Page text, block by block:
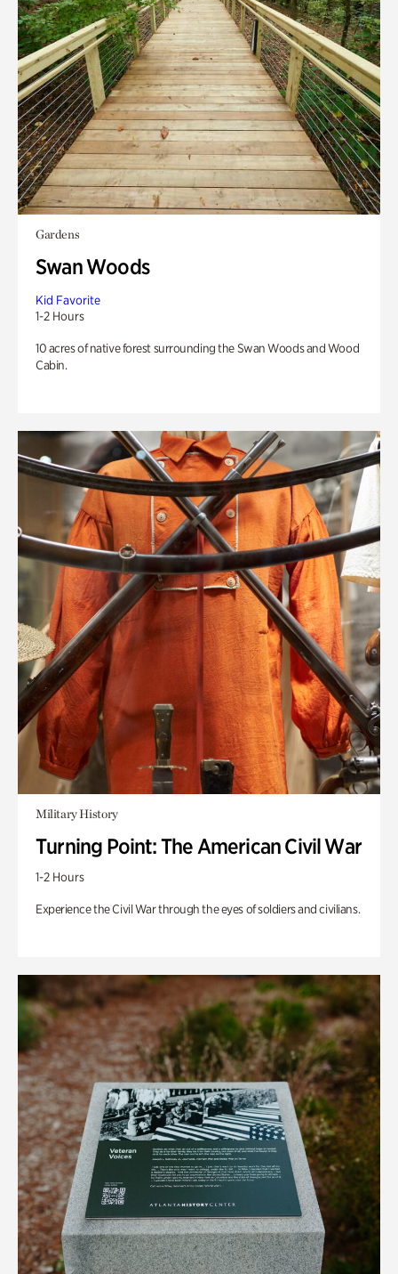
Gardens
Swan Woods
Kid Favorite
1-2 Hours
10 acres of native forest surrounding the Swan Woods and Wood
Cabin.
Military History
Turning Point: The American Civil War
1-2 Hours
Experience the Civil War through the eyes of soldiers and civilians.